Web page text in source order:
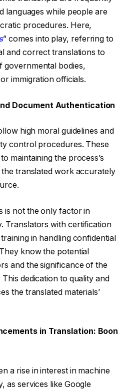
languages while people are
procedures. Here,
” comes into play, referring to
and correct translations to
governmental bodies,
immigration officials.
Document Authentication
high moral guidelines and
control procedures. These
maintaining the process’s
translated work accurately
is not the only factor in
Translators with certification
in handling confidential
know the potential
and the significance of the
dedication to quality and
the translated materials’
in Translation: Boon
a rise in interest in machine
as services like Google